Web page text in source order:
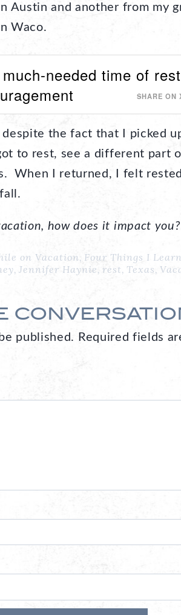
Austin and another from my
Waco.
needed time of
SHARE ON
the fact that I picked
to rest, see a different part
When I returned, I felt
how does it impact you?
on Vacation, Four Things I
, Jennifer Haynie, rest, Texas,
published. Required fields